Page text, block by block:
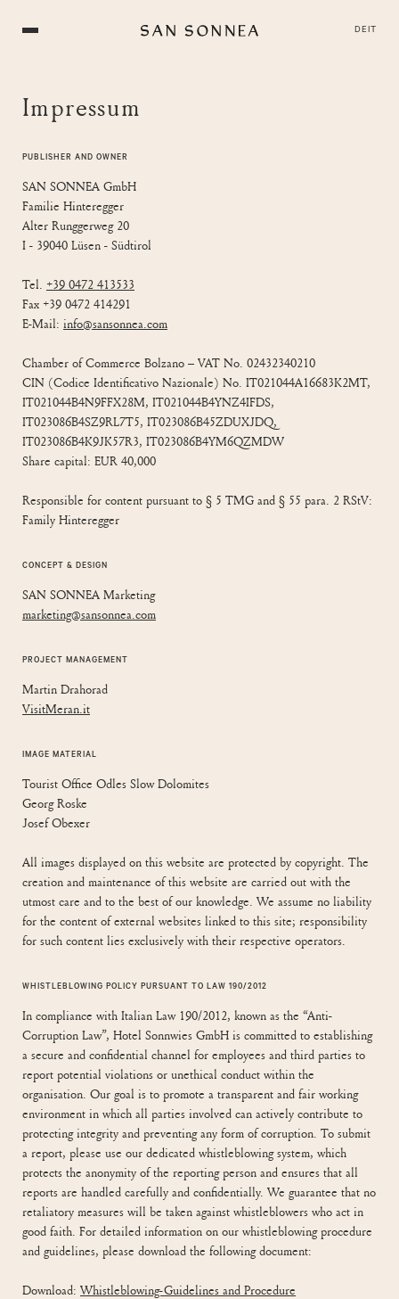
DEIT
Impressum
PUBLISHER AND OWNER
SAN SONNEA GmbH
Familie Hinteregger
Alter Runggerweg 20
I - 39040 Lüsen - Südtirol
Tel. +39 0472 413533
Fax +39 0472 414291
E-Mail: info@sansonnea.com
Chamber of Commerce Bolzano – VAT No. 02432340210
CIN (Codice Identificativo Nazionale) No. IT021044A16683K2MT,
IT021044B4N9FFX28M, IT021044B4YNZ4IFDS,
IT023086B4SZ9RL7T5, IT023086B45ZDUXJDQ,
IT023086B4K9JK57R3, IT023086B4YM6QZMDW
Share capital: EUR 40,000
Responsible for content pursuant to § 5 TMG and § 55 para. 2 RStV:
Family Hinteregger
CONCEPT & DESIGN
SAN SONNEA Marketing
marketing@sansonnea.com
PROJECT MANAGEMENT
Martin Drahorad
VisitMeran.it
IMAGE MATERIAL
Tourist Office Odles Slow Dolomites
Georg Roske
Josef Obexer
All images displayed on this website are protected by copyright. The
creation and maintenance of this website are carried out with the
utmost care and to the best of our knowledge. We assume no liability
for the content of external websites linked to this site; responsibility
for such content lies exclusively with their respective operators.
WHISTLEBLOWING POLICY PURSUANT TO LAW 190/2012
In compliance with Italian Law 190/2012, known as the “Anti-
Corruption Law”, Hotel Sonnwies GmbH is committed to establishing
a secure and confidential channel for employees and third parties to
report potential violations or unethical conduct within the
organisation. Our goal is to promote a transparent and fair working
environment in which all parties involved can actively contribute to
protecting integrity and preventing any form of corruption. To submit
a report, please use our dedicated whistleblowing system, which
protects the anonymity of the reporting person and ensures that all
reports are handled carefully and confidentially. We guarantee that no
retaliatory measures will be taken against whistleblowers who act in
good faith. For detailed information on our whistleblowing procedure
and guidelines, please download the following document:
Download: Whistleblowing-Guidelines and Procedure